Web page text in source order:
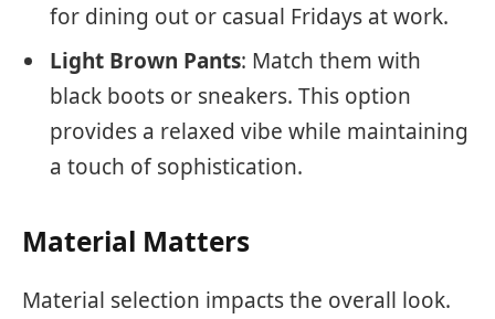
for dining out or casual Fridays at work.
Light Brown Pants: Match them with
black boots or sneakers. This option
provides a relaxed vibe while maintaining
a touch of sophistication.
Material Matters
Material selection impacts the overall look.